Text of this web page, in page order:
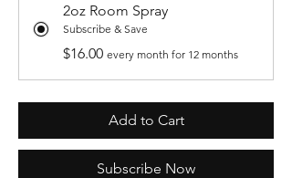
2oz Room Spray
Subscribe & Save
$16.00 every month for 12 months
Add to Cart
Subscribe Now